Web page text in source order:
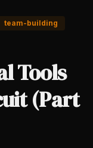
team-building
Tools
(Part